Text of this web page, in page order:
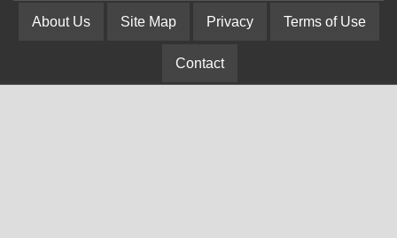
About Us Site Map Privacy Terms of Use
Contact